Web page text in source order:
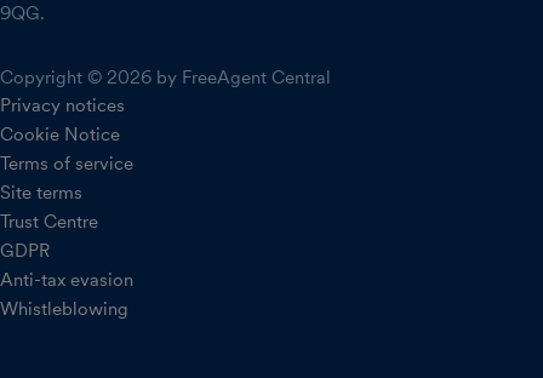
9QG.
Copyright © 2026 by FreeAgent Central
Privacy notices
Cookie Notice
Terms of service
Site terms
Trust Centre
GDPR
Anti-tax evasion
Whistleblowing